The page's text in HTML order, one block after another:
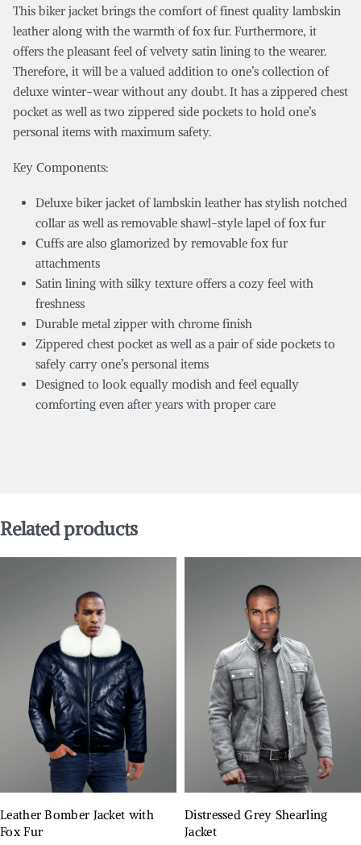
This biker jacket brings the comfort of finest quality lambskin
leather along with the warmth of fox fur. Furthermore, it
offers the pleasant feel of velvety satin lining to the wearer.
Therefore, it will be a valued addition to one’s collection of
deluxe winter-wear without any doubt. It has a zippered chest
pocket as well as two zippered side pockets to hold one’s
personal items with maximum safety.
Key Components:
Deluxe biker jacket of lambskin leather has stylish notched
collar as well as removable shawl-style lapel of fox fur
Cuffs are also glamorized by removable fox fur
attachments
Satin lining with silky texture offers a cozy feel with
freshness
Durable metal zipper with chrome finish
Zippered chest pocket as well as a pair of side pockets to
safely carry one’s personal items
Designed to look equally modish and feel equally
comforting even after years with proper care
Related products
Leather Bomber Jacket with
Fox Fur
Distressed Grey Shearling
Jacket